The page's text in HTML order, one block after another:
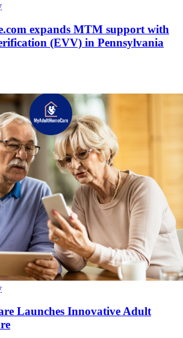
expands MTM support with
(EVV) in Pennsylvania
Launches Innovative Adult